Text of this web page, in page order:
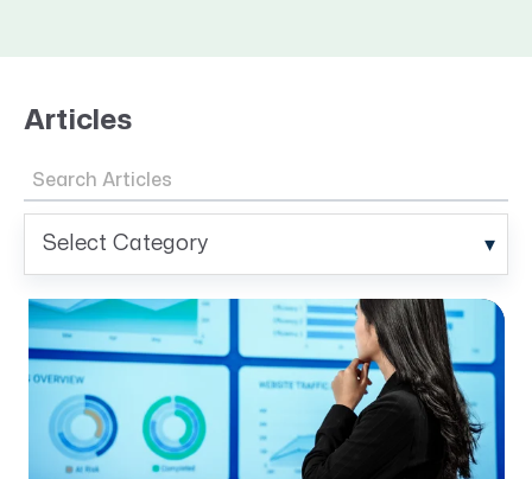
Articles